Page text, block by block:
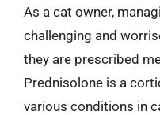
As a cat owner,
challenging and
they are prescribed
Prednisolone is a
various conditions in